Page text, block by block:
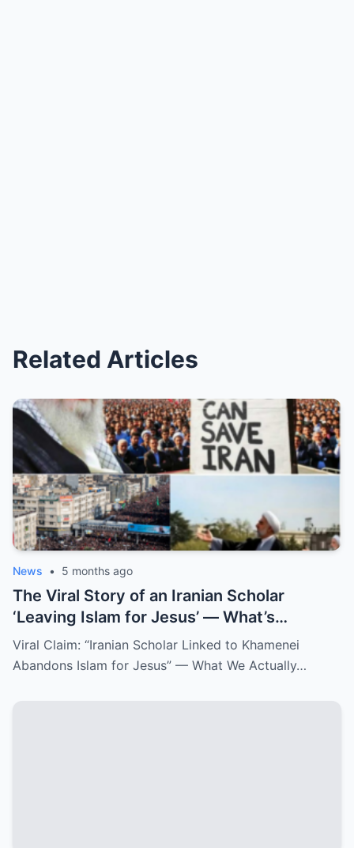
Related Articles
News • 5 months ago
The Viral Story of an Iranian Scholar
‘Leaving Islam for Jesus’ — What’s
Confirmed and What Isn’t
Viral Claim: “Iranian Scholar Linked to Khamenei
Abandons Islam for Jesus” — What We Actually…